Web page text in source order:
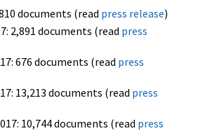
documents (read press release)
2,891 documents (read press
676 documents (read press
13,213 documents (read press
10,744 documents (read press